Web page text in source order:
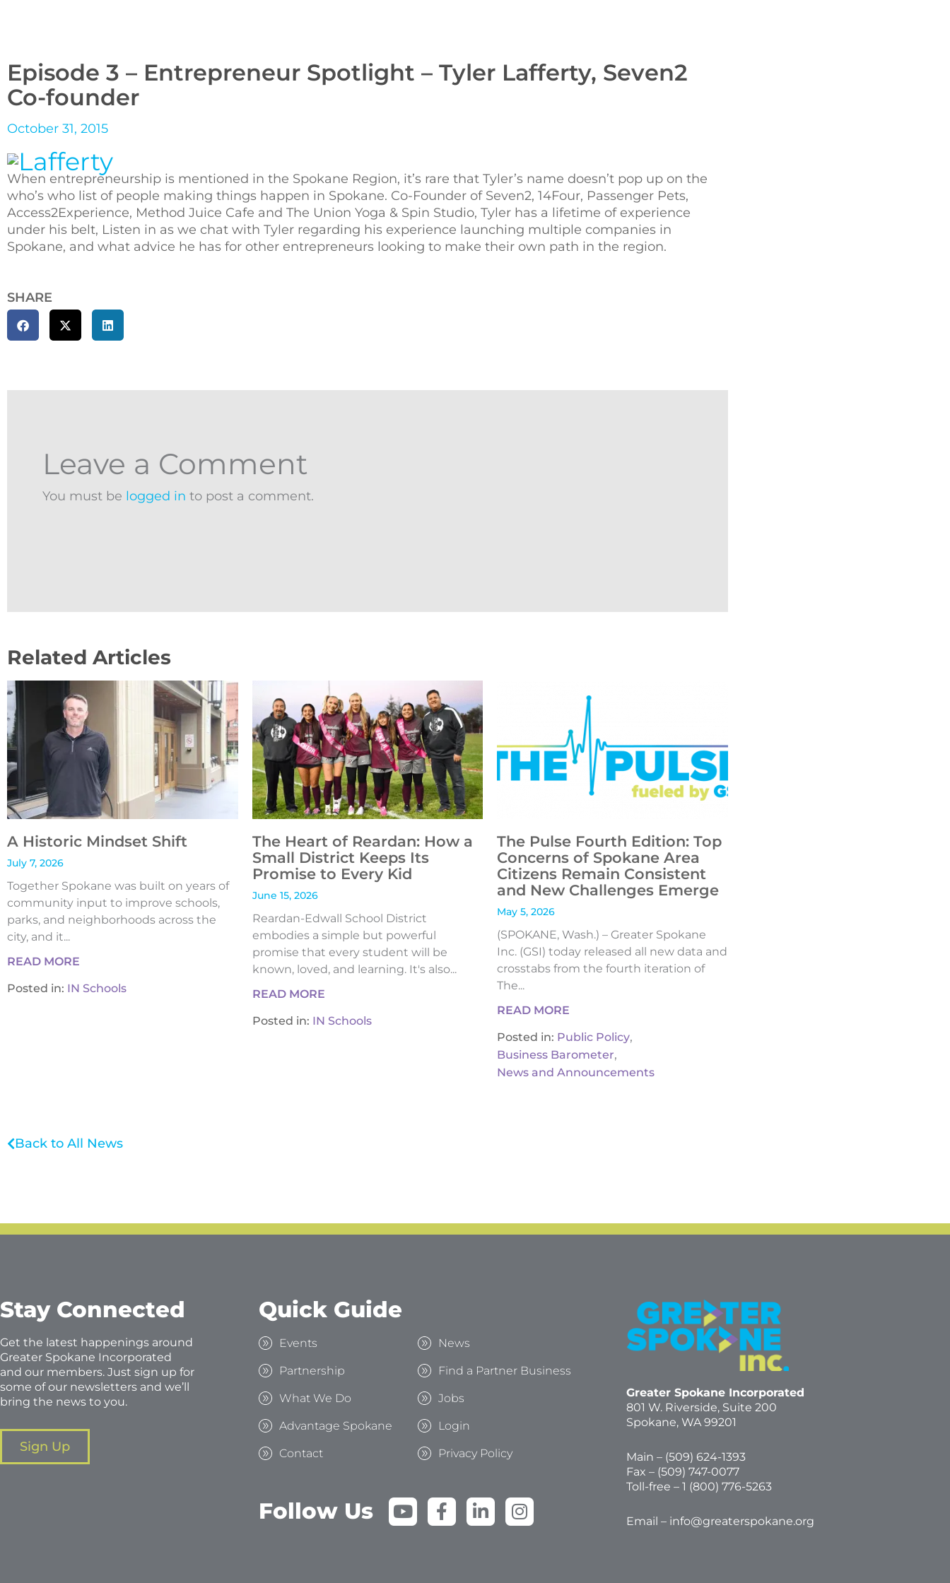
Episode 3 – Entrepreneur Spotlight – Tyler Lafferty, Seven2
Co-founder
October 31, 2015
When entrepreneurship is mentioned in the Spokane Region, it’s rare that Tyler’s name doesn’t pop up on the
who’s who list of people making things happen in Spokane. Co-Founder of Seven2, 14Four, Passenger Pets,
Access2Experience, Method Juice Cafe and The Union Yoga & Spin Studio, Tyler has a lifetime of experience
under his belt, Listen in as we chat with Tyler regarding his experience launching multiple companies in
Spokane, and what advice he has for other entrepreneurs looking to make their own path in the region.
SHARE
Leave a Comment
You must be logged in to post a comment.
Related Articles
A Historic Mindset Shift
July 7, 2026
Together Spokane was built on years of
community input to improve schools,
parks, and neighborhoods across the
city, and it...
READ MORE
Posted in: IN Schools
The Heart of Reardan: How a
Small District Keeps Its
Promise to Every Kid
June 15, 2026
Reardan-Edwall School District
embodies a simple but powerful
promise that every student will be
known, loved, and learning. It's also...
READ MORE
Posted in: IN Schools
The Pulse Fourth Edition: Top
Concerns of Spokane Area
Citizens Remain Consistent
and New Challenges Emerge
May 5, 2026
(SPOKANE, Wash.) – Greater Spokane
Inc. (GSI) today released all new data and
crosstabs from the fourth iteration of
The...
READ MORE
Posted in: Public Policy,
Business Barometer,
News and Announcements
Back to All News
Stay Connected
Get the latest happenings around
Greater Spokane Incorporated
and our members. Just sign up for
some of our newsletters and we’ll
bring the news to you.
Sign Up
Quick Guide
Events
Partnership
What We Do
Advantage Spokane
Contact
News
Find a Partner Business
Jobs
Login
Privacy Policy
Follow Us
Y
o
F
a
L
i
I
n
Greater Spokane Incorporated
801 W. Riverside, Suite 200
Spokane, WA 99201
Main – (509) 624-1393
Fax – (509) 747-0077
Toll-free – 1 (800) 776-5263
Email – info@greaterspokane.org